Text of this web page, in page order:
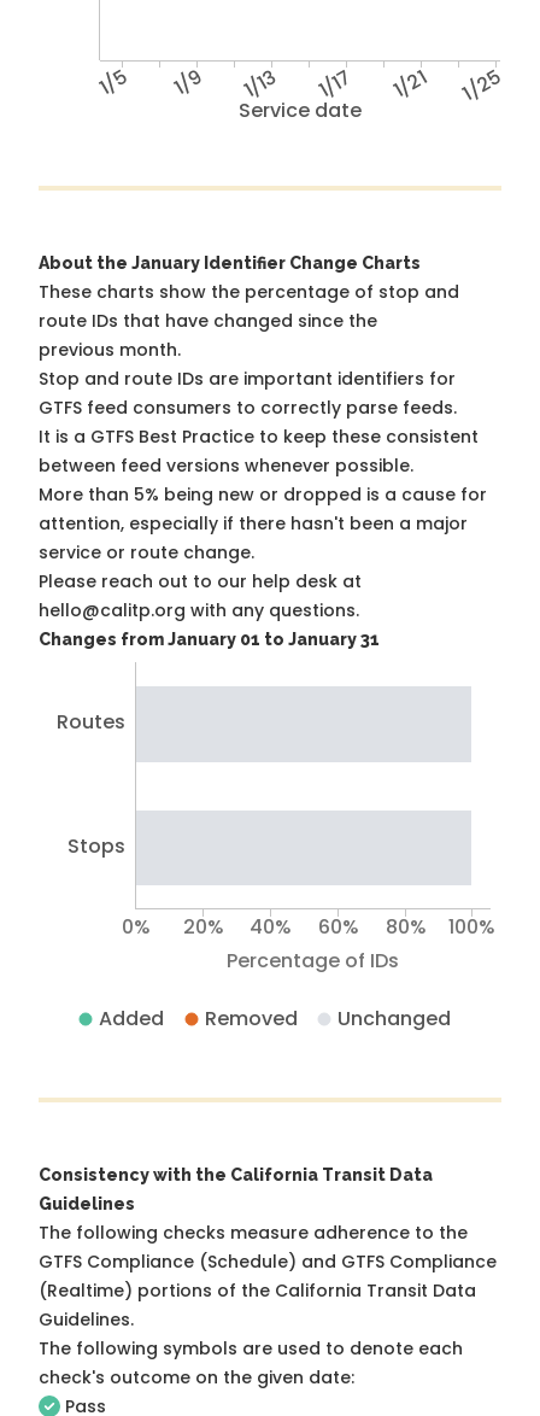
Service date
1/5 1/9 1/13 1/17 1/21 1/25
About the January Identifier Change Charts
These charts show the percentage of stop and
route IDs that have changed since the
previous month.
Stop and route IDs are important identifiers for
GTFS feed consumers to correctly parse feeds.
It is a GTFS Best Practice to keep these consistent
between feed versions whenever possible.
More than 5% being new or dropped is a cause for
attention, especially if there hasn't been a major
service or route change.
Please reach out to our help desk at
hello@calitp.org with any questions.
Changes from January 01 to January 31
Routes
Stops
Percentage of IDs
0% 20% 40% 60% 80% 100%
Added Removed Unchanged
Consistency with the California Transit Data
Guidelines
The following checks measure adherence to the
GTFS Compliance (Schedule) and GTFS Compliance
(Realtime) portions of the California Transit Data
Guidelines.
The following symbols are used to denote each
check's outcome on the given date:
Pass